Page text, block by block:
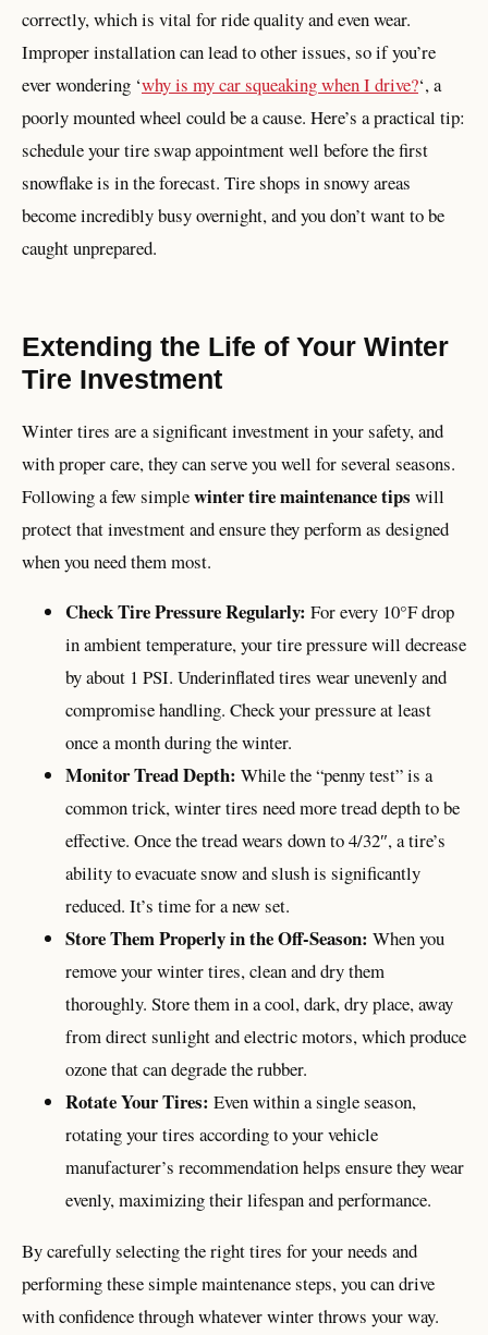
correctly, which is vital for ride quality and even wear.
Improper installation can lead to other issues, so if you’re
ever wondering ‘why is my car squeaking when I drive?‘, a
poorly mounted wheel could be a cause. Here’s a practical tip:
schedule your tire swap appointment well before the first
snowflake is in the forecast. Tire shops in snowy areas
become incredibly busy overnight, and you don’t want to be
caught unprepared.
Extending the Life of Your Winter
Tire Investment
Winter tires are a significant investment in your safety, and
with proper care, they can serve you well for several seasons.
Following a few simplewinter tire maintenance tips will
protect that investment and ensure they perform as designed
when you need them most.
Check Tire Pressure Regularly: For every 10°F drop
in ambient temperature, your tire pressure will decrease
by about 1 PSI. Underinflated tires wear unevenly and
compromise handling. Check your pressure at least
once a month during the winter.
Monitor Tread Depth: While the “penny test” is a
common trick, winter tires need more tread depth to be
effective. Once the tread wears down to 4/32″, a tire’s
ability to evacuate snow and slush is significantly
reduced. It’s time for a new set.
Store Them Properly in the Off-Season: When you
remove your winter tires, clean and dry them
thoroughly. Store them in a cool, dark, dry place, away
from direct sunlight and electric motors, which produce
ozone that can degrade the rubber.
Rotate Your Tires: Even within a single season,
rotating your tires according to your vehicle
manufacturer’s recommendation helps ensure they wear
evenly, maximizing their lifespan and performance.
By carefully selecting the right tires for your needs and
performing these simple maintenance steps, you can drive
with confidence through whatever winter throws your way.